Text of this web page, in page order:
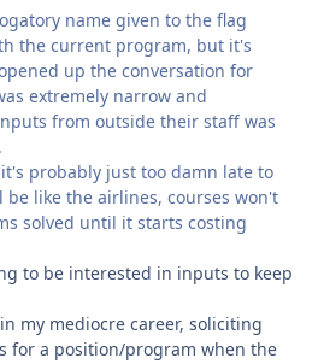
name given to the flag
the current program, but it's
up the conversation for
extremely narrow and
from outside their staff was
probably just too damn late to
like the airlines, courses won't
solved until it starts costing
to be interested in inputs to keep
my mediocre career, soliciting
for a position/program when the